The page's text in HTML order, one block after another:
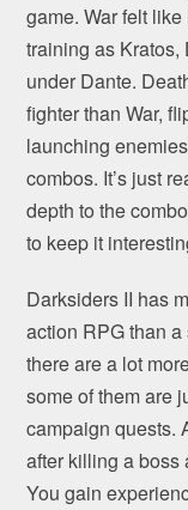
game. War felt
training as Kratos,
under Dante.
fighter than War,
launching
combos. It’s just
depth to the
to keep it
Darksiders II has
action RPG than
there are a lot
some of them are
campaign quests.
after killing a boss
You gain